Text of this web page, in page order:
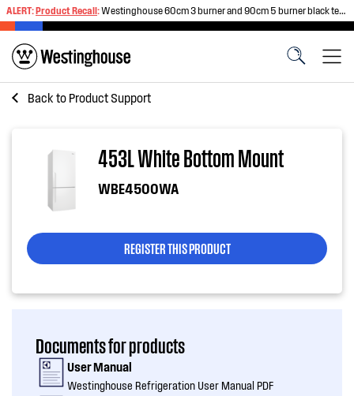
ALERT:Product Recall:Westinghouse 60cm 3 burner and 90cm 5 burner black tempered glass gas cooktops
Back to Product Support
453L White Bottom Mount
WBE4500WA
REGISTER THIS PRODUCT
Documents for products
User Manual
Westinghouse Refrigeration User Manual PDF